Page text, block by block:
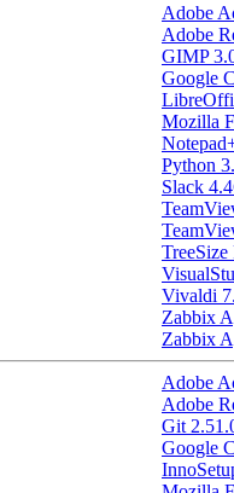
Adobe
Adobe
GIMP
Google
Mozilla
Python
Slack
TreeSize
Vivaldi
Zabbix
Zabbix
Adobe
Adobe
Git
Google